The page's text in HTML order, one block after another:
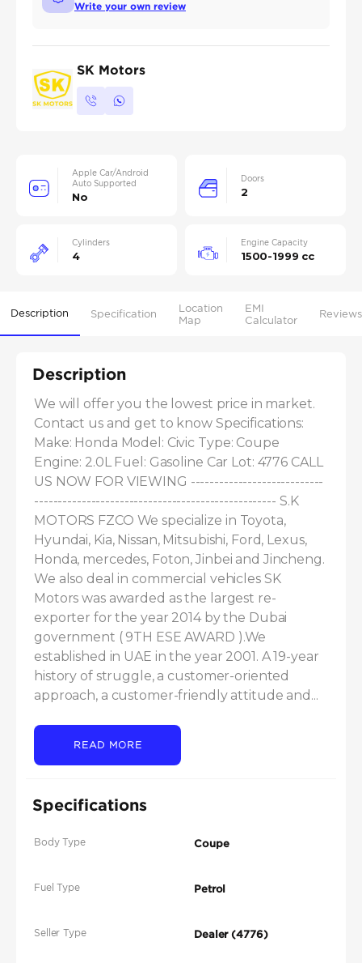
Write your own review
SK Motors
Apple Car/Android
Auto Supported
No
Doors
2
Cylinders
4
Engine Capacity
1500-1999 cc
Description Specification
Location
Map
EMI
Calculator
Reviews
Description
We will offer you the lowest price in market.
Contact us and get to know Specifications:
Make: Honda Model: Civic Type: Coupe
Engine: 2.0L Fuel: Gasoline Car Lot: 4776 CALL
US NOW FOR VIEWING ----------------------------
--------------------------------------------------- S.K
MOTORS FZCO We specialize in Toyota,
Hyundai, Kia, Nissan, Mitsubishi, Ford, Lexus,
Honda, mercedes, Foton, Jinbei and Jincheng.
We also deal in commercial vehicles SK
Motors was awarded as the largest re-
exporter for the year 2014 by the Dubai
government ( 9TH ESE AWARD ).We
established in UAE in the year 2001. A 19-year
history of struggle, a customer-oriented
approach, a customer-friendly attitude and...
READ MORE
Specifications
Body Type Coupe
Fuel Type Petrol
Seller Type Dealer (4776)